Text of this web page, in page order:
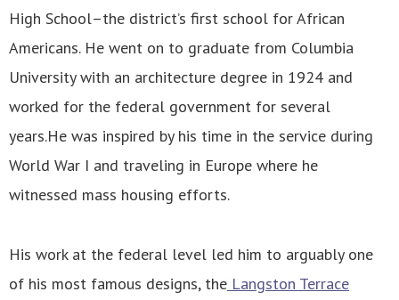
High School–the district’s first school for African
Americans. He went on to graduate from Columbia
University with an architecture degree in 1924 and
worked for the federal government for several
years.He was inspired by his time in the service during
World War I and traveling in Europe where he
witnessed mass housing efforts.
His work at the federal level led him to arguably one
of his most famous designs, the Langston Terrace